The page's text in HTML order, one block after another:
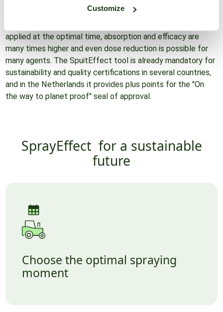
Customize
administer a product. Thus, errors due to the use of the
applied at the optimal time, absorption and efficacy are
many times higher and even dose reduction is possible for
many agents. The SpuitEffect tool is already mandatory for
sustainability and quality certifications in several countries,
and in the Netherlands it provides plus points for the "On
the way to planet proof" seal of approval.
SprayEffect for a sustainable
future
Choose the optimal spraying
moment